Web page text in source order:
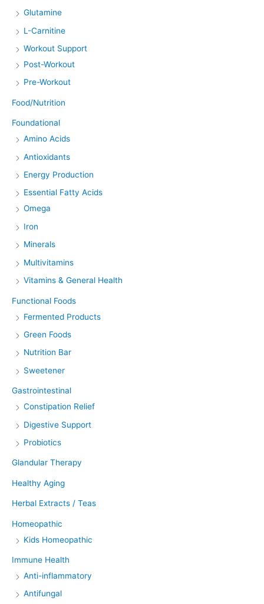
Glutamine
L-Carnitine
Workout Support
Post-Workout
Pre-Workout
Food/Nutrition
Foundational
Amino Acids
Antioxidants
Energy Production
Essential Fatty Acids
Omega
Iron
Minerals
Multivitamins
Vitamins & General Health
Functional Foods
Fermented Products
Green Foods
Nutrition Bar
Sweetener
Gastrointestinal
Constipation Relief
Digestive Support
Probiotics
Glandular Therapy
Healthy Aging
Herbal Extracts / Teas
Homeopathic
Kids Homeopathic
Immune Health
Anti-inflammatory
Antifungal